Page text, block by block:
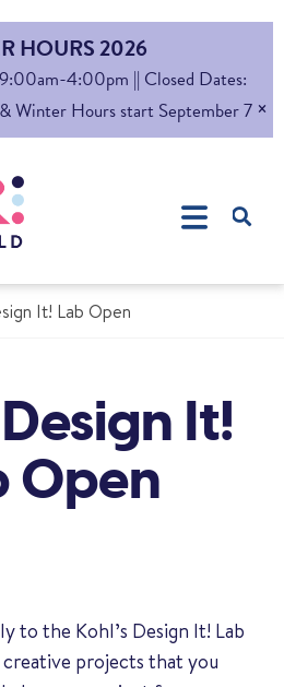
HOURS 2026
4:00pm || Closed Dates:
Winter Hours start September 7 ×
It! Lab Open
It!
Open
to the Kohl’s Design It! Lab
projects that you